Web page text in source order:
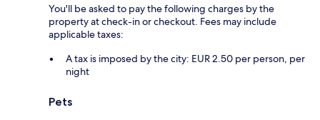
You'll be asked to pay the following charges by the
property at check-in or checkout. Fees may include
applicable taxes:
A tax is imposed by the city: EUR 2.50 per person, per
night
Pets